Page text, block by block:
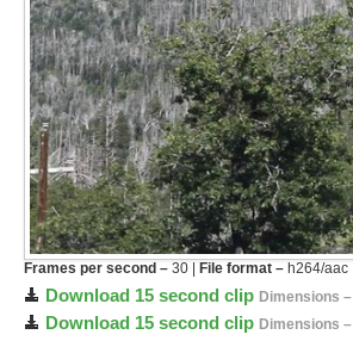
Frames per second – 30 | File format – h264/aac
Download 15 second clip Dimensions –
Download 15 second clip Dimensions –